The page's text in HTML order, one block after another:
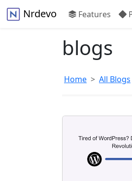
Nrdevo Features
blogs
Home All Blogs